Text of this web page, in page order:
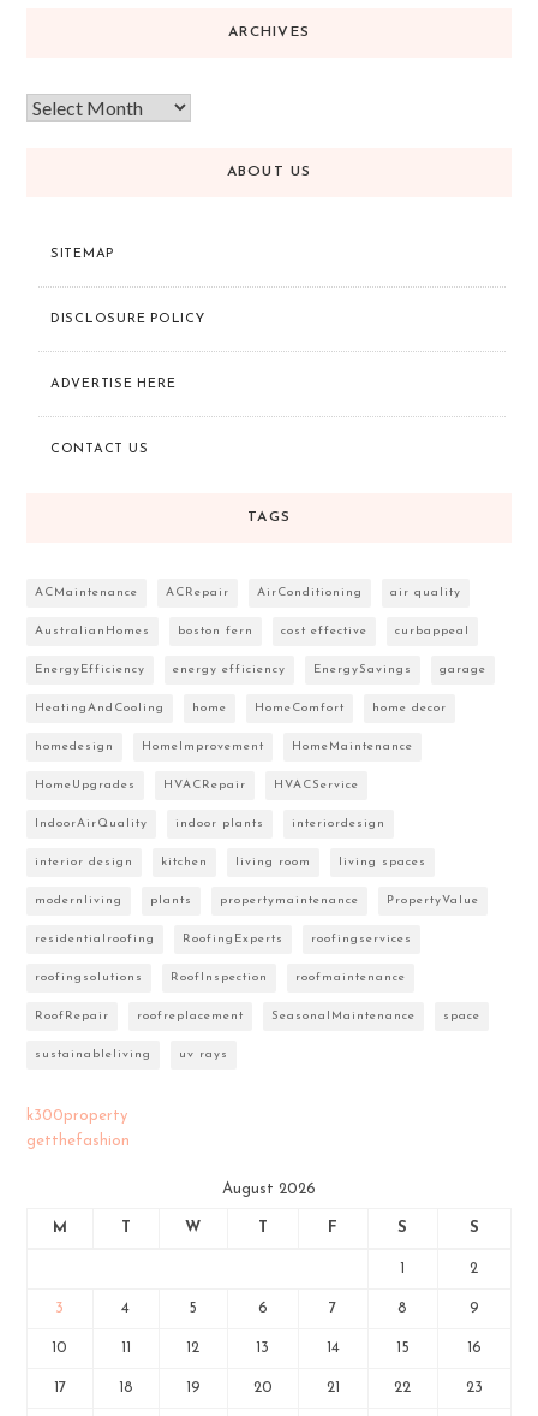
ARCHIVES
ABOUT US
SITEMAP
DISCLOSURE POLICY
ADVERTISE HERE
CONTACT US
TAGS
ACMaintenance ACRepair AirConditioning air quality
AustralianHomes boston fern cost effective curbappeal
EnergyEfficiency energy efficiency EnergySavings garage
HeatingAndCooling home HomeComfort home decor
homedesign HomeImprovement HomeMaintenance
HomeUpgrades HVACRepair HVACService
IndoorAirQuality indoor plants interiordesign
interior design kitchen living room living spaces
modernliving plants propertymaintenance PropertyValue
residentialroofing RoofingExperts roofingservices
roofingsolutions RoofInspection roofmaintenance
RoofRepair roofreplacement SeasonalMaintenance space
sustainableliving uv rays
k300property
getthefashion
August 2026
M W F S S
2
3 4 5 6 7 8 9
10 12 13 14 15 16
17 18 19 20 21 22 23